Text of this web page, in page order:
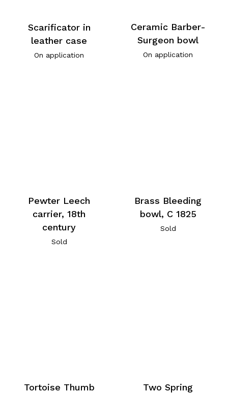
Scarificator in
leather case
On application
Ceramic Barber-
Surgeon bowl
On application
Pewter Leech
carrier, 18th
century
Sold
Brass Bleeding
bowl, C 1825
Sold
Tortoise Thumb
Two Spring